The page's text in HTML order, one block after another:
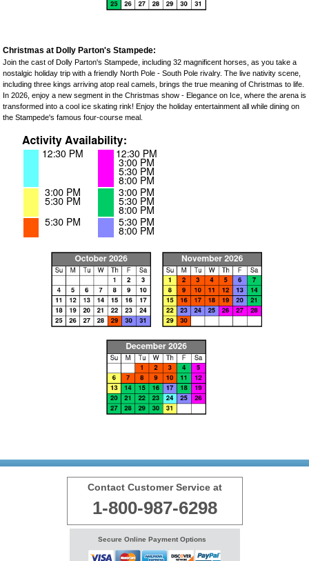
Christmas at Dolly Parton's Stampede:
Join the cast of Dolly Parton's Stampede, including 32 magnificent horses, as you take a
nostalgic holiday trip with a friendly North Pole - South Pole rivalry. The live nativity scene,
including three kings arriving atop real camels, brings the true meaning of Christmas to life.
In 2026, enjoy a new segment in the Christmas show - Elegance on Ice, where the arena is
transformed into a cool ice skating rink! Enjoy the holiday entertainment all while dining on
the Stampede's famous four-course meal.
Contact Customer Service at
1-800-987-6298
Secure Online Payment Options